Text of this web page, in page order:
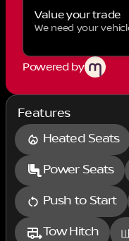
Value your trade
We need your
Powered by
Features
Heated Seats
Power Seats
Push to Start
Tow Hitch